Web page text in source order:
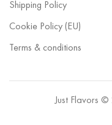
Shipping Policy
Cookie Policy (EU)
Terms & conditions
Just Flavors